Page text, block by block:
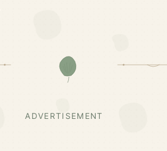
ADVERTISEMENT